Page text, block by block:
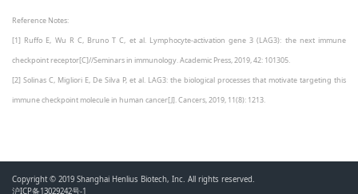
Reference Notes:
[1] Ruffo E, Wu R C, Bruno T C, et al. Lymphocyte-activation gene 3 (LAG3): the next immune
checkpoint receptor[C]//Seminars in immunology. Academic Press, 2019, 42: 101305.
[2] Solinas C, Migliori E, De Silva P, et al. LAG3: the biological processes that motivate targeting this
immune checkpoint molecule in human cancer[J]. Cancers, 2019, 11(8): 1213.
Copyright © 2019 Shanghai Henlius Biotech, Inc. All rights reserved.
沪ICP备13029242号-1